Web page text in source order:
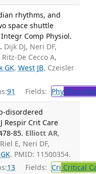
rhythms, and
space shuttle
Comp Physiol.
Dijk DJ, Neri DF,
De Cecco A,
GK, West JB, Czeisler
91 Fields: Phy
disordered
Respir Crit Care
85. Elliott AR,
E, Neri DF,
. PMID: 11500354.
13 Fields: Cri Critical